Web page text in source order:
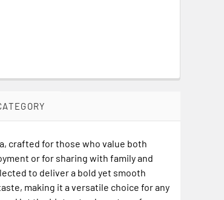
crafted for those who value both
or for sharing with family and
to deliver a bold yet smooth
making it a versatile choice for any